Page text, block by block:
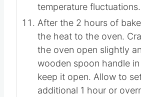
Bake in the preheated
Do not open the door or
temperature fluctuations.
After the 2 hours of bake
the heat to the oven.
the oven open slightly
wooden spoon handle in